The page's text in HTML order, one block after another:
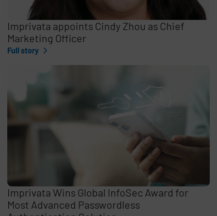
Imprivata appoints Cindy Zhou as Chief
Marketing Officer
Full story
Imprivata Wins Global InfoSec Award for
Most Advanced Passwordless